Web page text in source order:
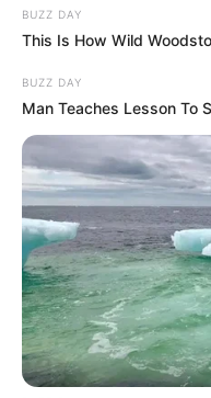
BUZZ DAY
This Is How Wild
BUZZ DAY
Man Teaches Lesson To